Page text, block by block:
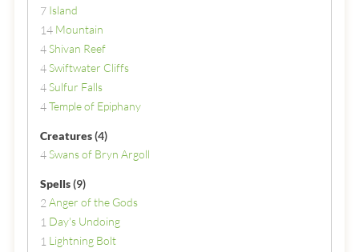
7 Island
14 Mountain
4Shivan Reef
4Swiftwater Cliffs
4Sulfur Falls
4Temple of Epiphany
Creatures(4)
4Swans of Bryn Argoll
Spells(9)
2 Anger of the Gods
1 Day's Undoing
1 Lightning Bolt